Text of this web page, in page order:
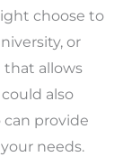
choose to
or
that allows
also
provide
needs.